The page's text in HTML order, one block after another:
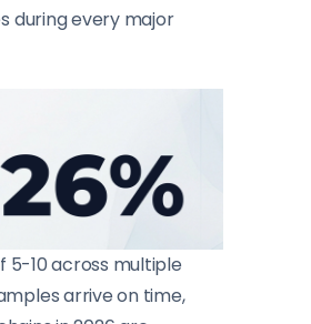
during every major
5-10 across multiple
arrive on time,